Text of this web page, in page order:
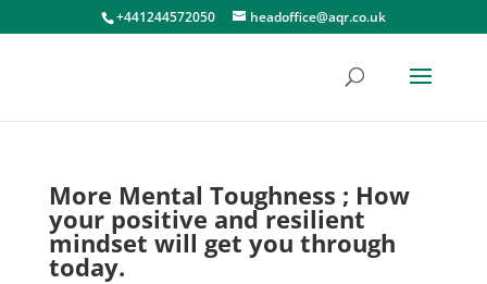
+441244572050 headoffice@aqr.co.uk
More Mental Toughness ; How
your positive and resilient
mindset will get you through
today.